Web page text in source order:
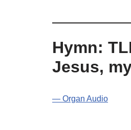
Hymn:
Jesus,
— Organ Audio